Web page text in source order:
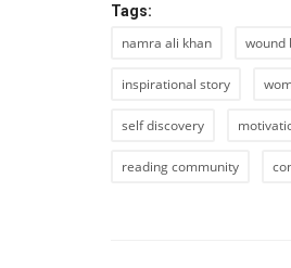
Tags:
namra ali khan wound
inspirational story
self discovery
reading community